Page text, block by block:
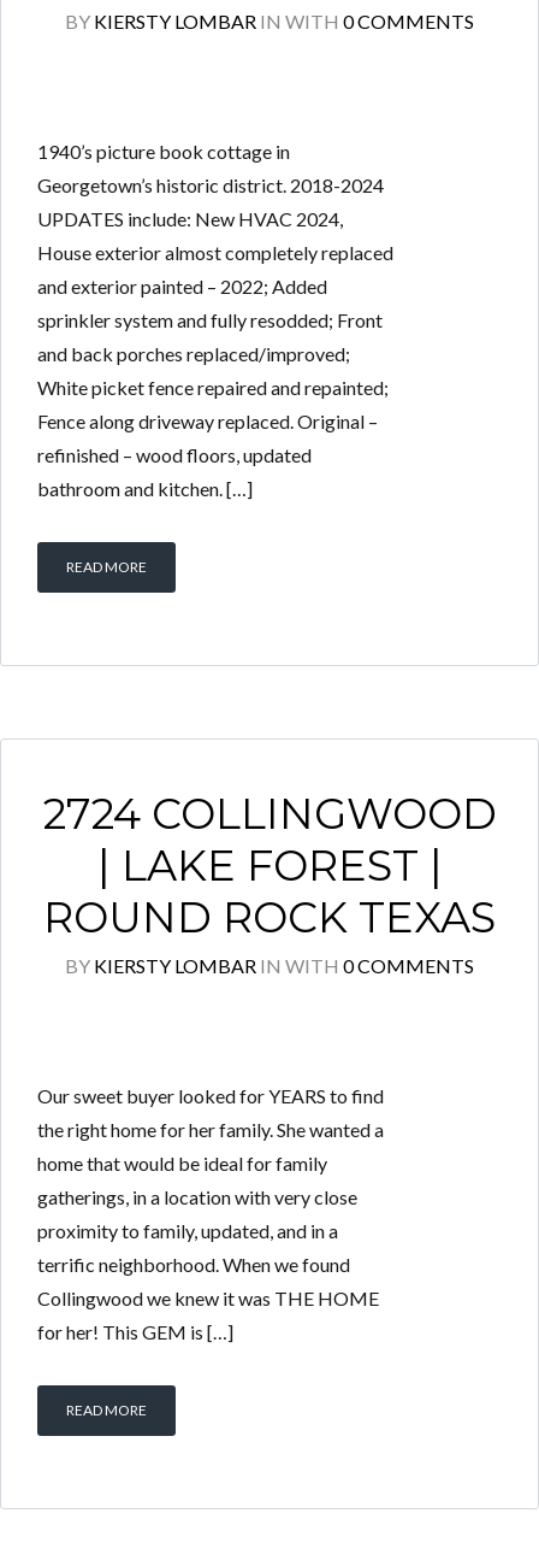
BY KIERSTY LOMBAR IN WITH 0 COMMENTS
1940’s picture book cottage in
Georgetown’s historic district. 2018-2024
UPDATES include: New HVAC 2024,
House exterior almost completely replaced
and exterior painted – 2022; Added
sprinkler system and fully resodded; Front
and back porches replaced/improved;
White picket fence repaired and repainted;
Fence along driveway replaced. Original –
refinished – wood floors, updated
bathroom and kitchen. […]
READ MORE
2724 COLLINGWOOD
| LAKE FOREST |
ROUND ROCK TEXAS
BY KIERSTY LOMBAR IN WITH 0 COMMENTS
Our sweet buyer looked for YEARS to find
the right home for her family. She wanted a
home that would be ideal for family
gatherings, in a location with very close
proximity to family, updated, and in a
terrific neighborhood. When we found
Collingwood we knew it was THE HOME
for her! This GEM is […]
READ MORE